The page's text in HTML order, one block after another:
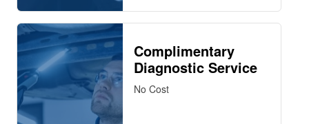
Complimentary
Diagnostic Service
No Cost